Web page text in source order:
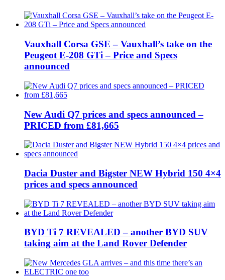
Vauxhall Corsa GSE – Vauxhall’s take on the
Peugeot E-208 GTi – Price and Specs
announced
New Audi Q7 prices and specs announced –
PRICED from £81,665
Dacia Duster and Bigster NEW Hybrid 150 4×4
prices and specs announced
BYD Ti 7 REVEALED – another BYD SUV
taking aim at the Land Rover Defender